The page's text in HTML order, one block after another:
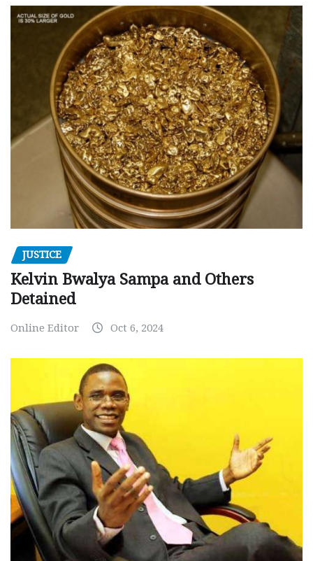
JUSTICE
Kelvin Bwalya Sampa and Others
Detained
Online Editor Oct 6, 2024